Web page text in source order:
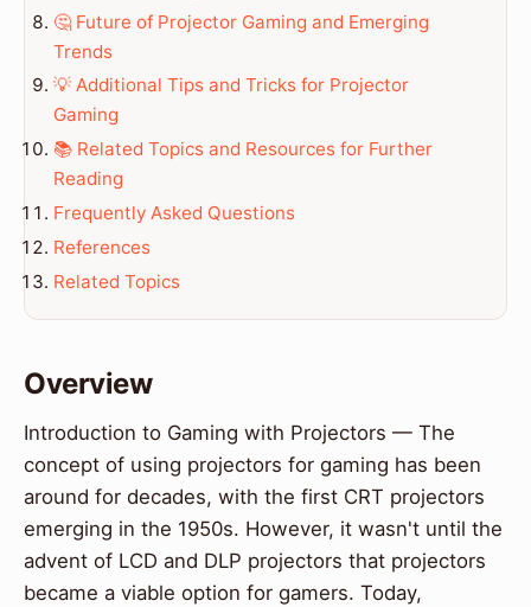
🤔 Future of Projector Gaming and Emerging
Trends
💡 Additional Tips and Tricks for Projector
Gaming
📚 Related Topics and Resources for Further
Reading
Frequently Asked Questions
References
Related Topics
Overview
Introduction to Gaming with Projectors — The
concept of using projectors for gaming has been
around for decades, with the first CRT projectors
emerging in the 1950s. However, it wasn't until the
advent of LCD and DLP projectors that projectors
became a viable option for gamers. Today,